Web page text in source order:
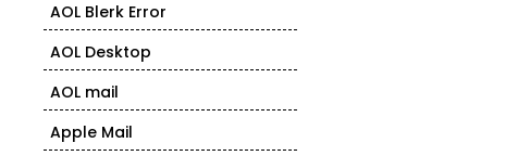
AOL Blerk Error
AOL Desktop
AOL mail
Apple Mail